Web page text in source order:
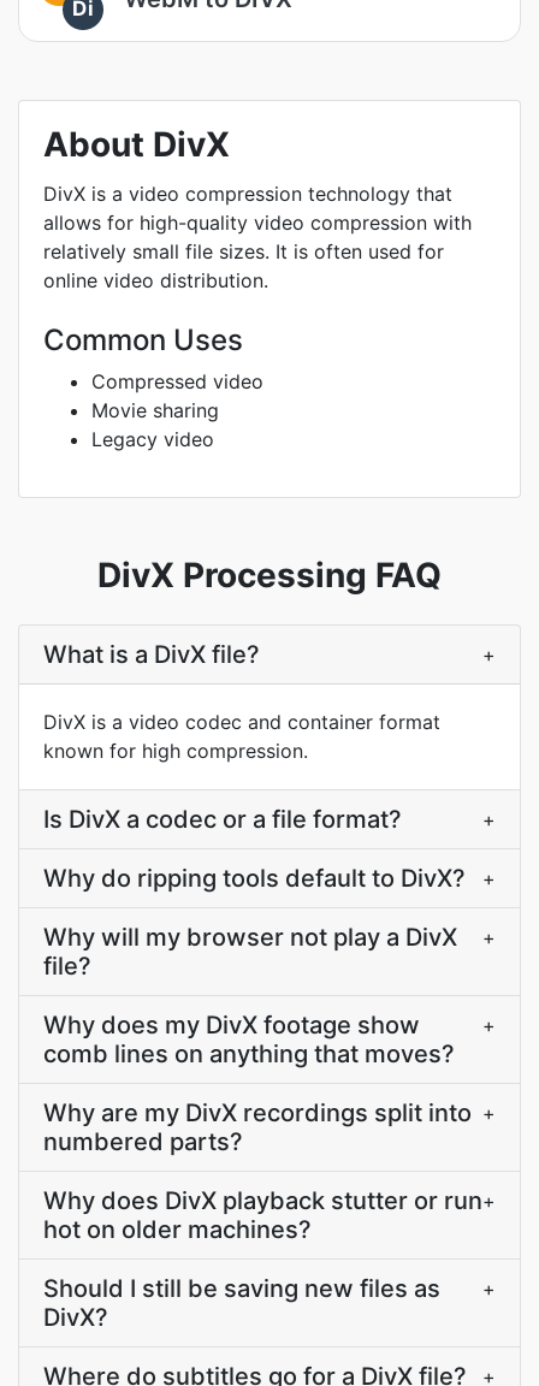
Di
About DivX
DivX is a video compression technology that
allows for high-quality video compression with
relatively small file sizes. It is often used for
online video distribution.
Common Uses
Compressed video
Movie sharing
Legacy video
DivX Processing FAQ
What is a DivX file? +
DivX is a video codec and container format
known for high compression.
Is DivX a codec or a file format? +
Why do ripping tools default to DivX? +
Why will my browser not play a DivX
file?
+
Why does my DivX footage show
comb lines on anything that moves?
+
Why are my DivX recordings split into
numbered parts?
+
Why does DivX playback stutter or run
hot on older machines?
+
Should I still be saving new files as
DivX?
+
Where do subtitles go for a DivX file? +